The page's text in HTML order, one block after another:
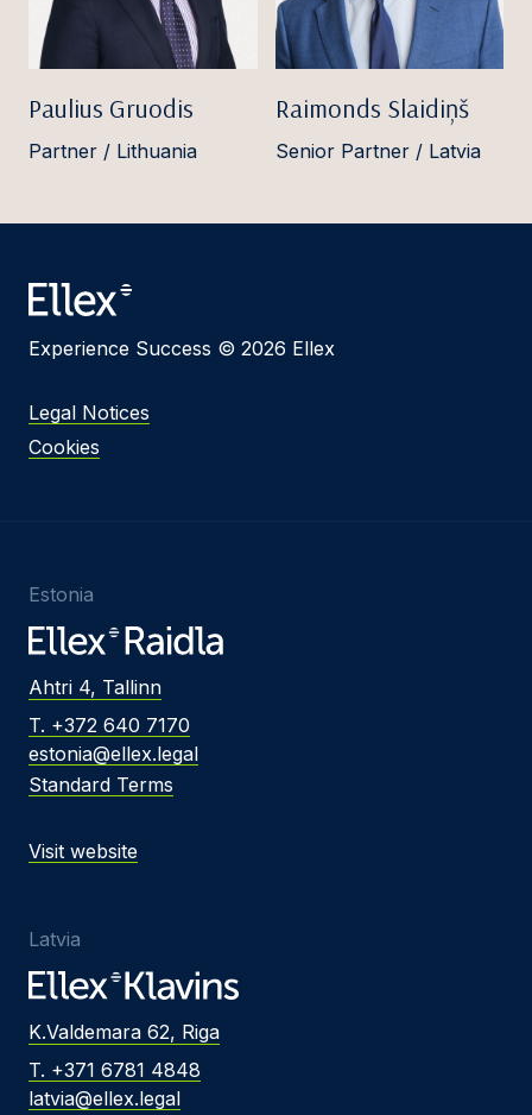
Paulius Gruodis
Partner / Lithuania
Raimonds Slaidiņš
Senior Partner / Latvia
Experience Success © 2026 Ellex
Legal Notices
Cookies
Estonia
Ahtri 4, Tallinn
T. +372 640 7170
estonia@ellex.legal
Standard Terms
Visit website
Latvia
K.Valdemara 62, Riga
T. +371 6781 4848
latvia@ellex.legal